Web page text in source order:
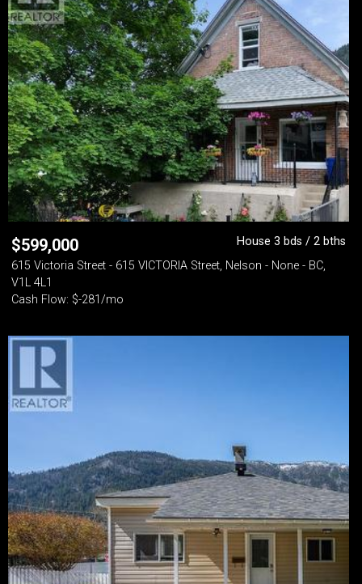
$599,000
House 3 bds / 2 bths
615 Victoria Street - 615 VICTORIA Street, Nelson - None - BC,
V1L 4L1
Cash Flow: $-281/mo